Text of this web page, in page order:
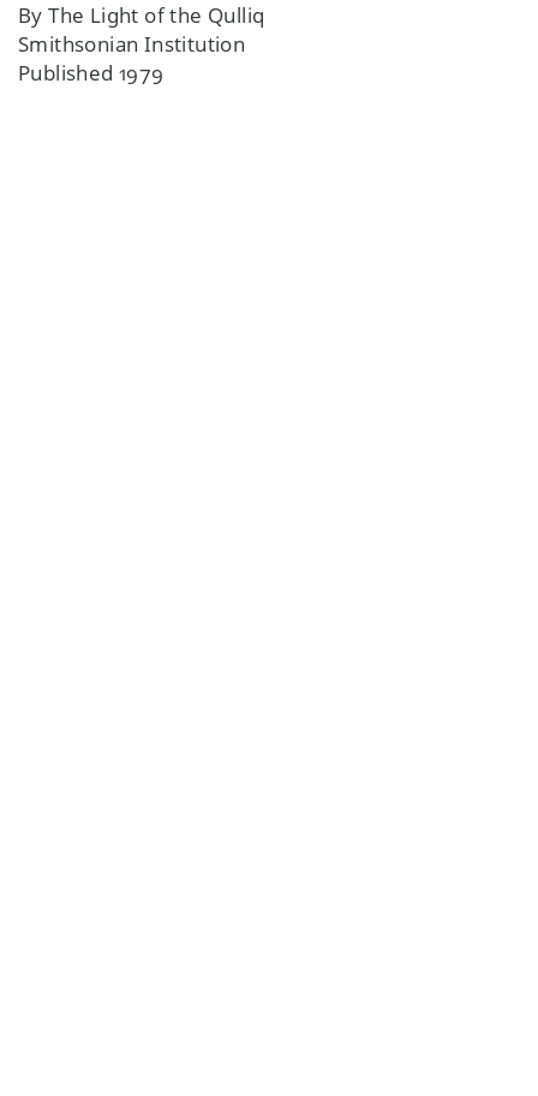
By The Light of the Qulliq
Smithsonian Institution
Published 1979